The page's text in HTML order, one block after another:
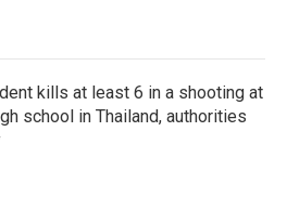
kills at least 6 in a shooting at
school in Thailand, authorities